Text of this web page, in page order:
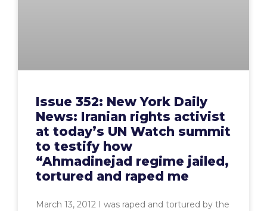
Issue 352: New York Daily
News: Iranian rights activist
at today’s UN Watch summit
to testify how
“Ahmadinejad regime jailed,
tortured and raped me
March 13, 2012 I was raped and tortured by the